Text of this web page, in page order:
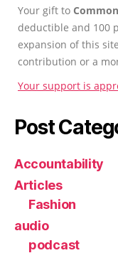
Your gift to
deductible and 100
expansion of this
contribution or a
Your support is
Post
Accountability
Articles
Fashion
audio
podcast